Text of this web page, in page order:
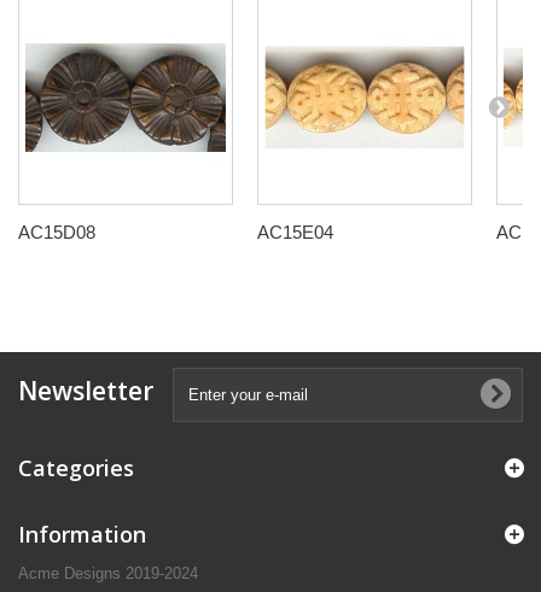
AC15D08 AC15E04
Newsletter
Categories
Information
Acme Designs 2019-2024